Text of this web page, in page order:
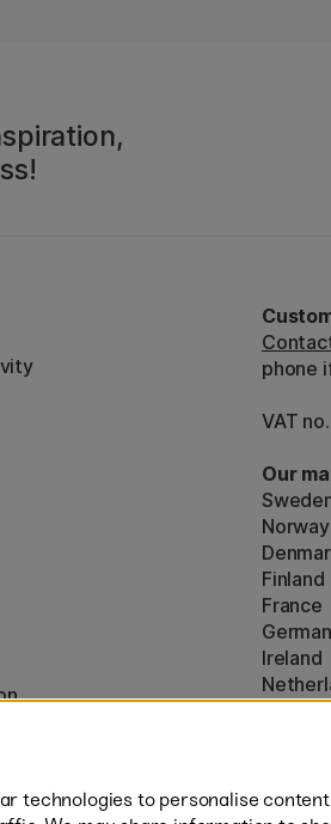
phone
VAT
Our
Norway
Finland
France
Ireland
technologies to personalise content